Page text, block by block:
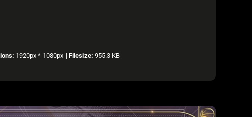
1920px * 1080px | Filesize: 955.3 KB